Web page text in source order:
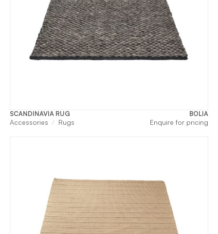
SCANDINAVIA RUG BOLIA
Accessories Rugs Enquire for pricing